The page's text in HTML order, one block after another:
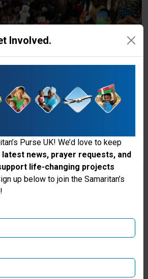
visiting the Samaritan's
UK website
and make donations through these
Involved.
Purse UK! We’d love to keep
latest news, prayer requests, and
life-changing projects
up below to join the Samaritan’s